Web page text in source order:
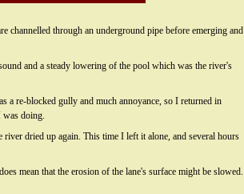
channelled through an underground pipe before emerging and
and a steady lowering of the pool which was the river's
a re-blocked gully and much annoyance, so I returned in
was doing.
dried up again. This time I left it alone, and several hours
mean that the erosion of the lane's surface might be slowed.